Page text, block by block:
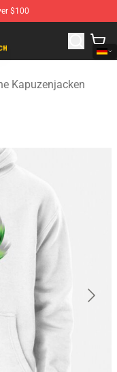
$100
Merchandise Store
Kapuzenjacken